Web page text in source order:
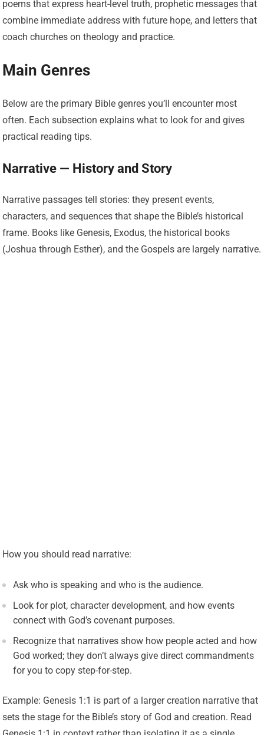
poems that express heart-level truth, prophetic messages that
combine immediate address with future hope, and letters that
coach churches on theology and practice.
Main Genres
Below are the primary Bible genres you’ll encounter most
often. Each subsection explains what to look for and gives
practical reading tips.
Narrative — History and Story
Narrative passages tell stories: they present events,
characters, and sequences that shape the Bible’s historical
frame. Books like Genesis, Exodus, the historical books
(Joshua through Esther), and the Gospels are largely narrative.
How you should read narrative:
Ask who is speaking and who is the audience.
Look for plot, character development, and how events
connect with God’s covenant purposes.
Recognize that narratives show how people acted and how
God worked; they don’t always give direct commandments
for you to copy step-for-step.
Example: Genesis 1:1 is part of a larger creation narrative that
sets the stage for the Bible’s story of God and creation. Read